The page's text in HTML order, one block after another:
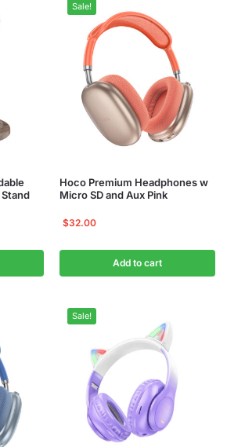
Sale!
Hoco Premium Headphones w
Micro SD and Aux Pink
$32.00
Add to cart
Sale!